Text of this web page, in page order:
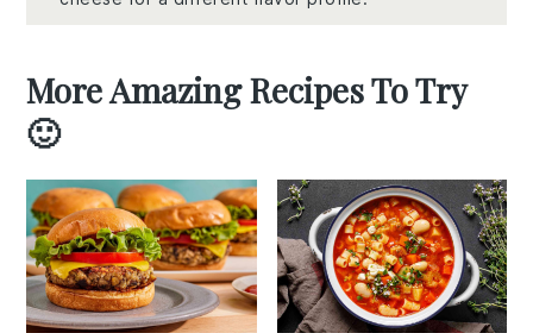
More Amazing Recipes To Try
🙂